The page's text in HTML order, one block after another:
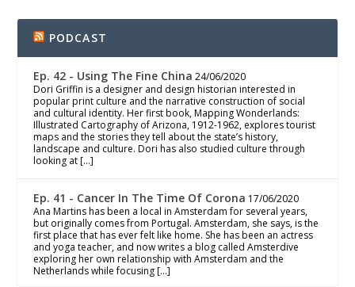
PODCAST
Ep. 42 - Using The Fine China 24/06/2020
Dori Griffin is a designer and design historian interested in
popular print culture and the narrative construction of social
and cultural identity. Her first book, Mapping Wonderlands:
Illustrated Cartography of Arizona, 1912-1962, explores tourist
maps and the stories they tell about the state’s history,
landscape and culture. Dori has also studied culture through
looking at […]
Ep. 41 - Cancer In The Time Of Corona 17/06/2020
Ana Martins has been a local in Amsterdam for several years,
but originally comes from Portugal. Amsterdam, she says, is the
first place that has ever felt like home. She has been an actress
and yoga teacher, and now writes a blog called Amsterdive
exploring her own relationship with Amsterdam and the
Netherlands while focusing […]